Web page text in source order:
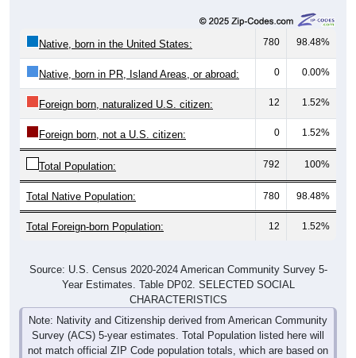
Native, born in the United States: 780 98.48%
Native, born in PR, Island Areas, or abroad: 0 0.00%
Foreign born, naturalized U.S. citizen: 12 1.52%
Foreign born, not a U.S. citizen: 0 1.52%
Total Population: 792 100%
Total Native Population: 780 98.48%
Total Foreign-born Population: 12 1.52%
Source: U.S. Census 2020-2024 American Community Survey 5-
Year Estimates. Table DP02. SELECTED SOCIAL
CHARACTERISTICS
Note: Nativity and Citizenship derived from American Community
Survey (ACS) 5-year estimates. Total Population listed here will
not match official ZIP Code population totals, which are based on